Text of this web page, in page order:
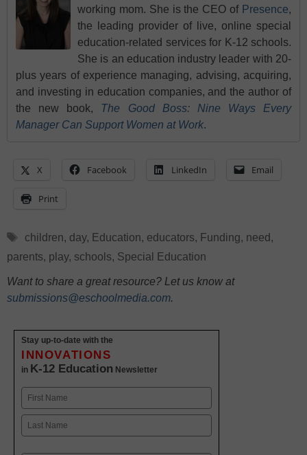
working mom. She is the CEO of Presence,
the leading provider of live, online special
education-related services for K-12 schools.
She is an education industry leader with 20-
plus years of experience managing, advising, acquiring,
and investing in education companies, and the author of
the new book, The Good Boss: Nine Ways Every
Manager Can Support Women at Work.
X Facebook LinkedIn Email
Print
Tags
children, day, Education, educators, Funding, need ,
parents, play, schools, Special Education
Want to share a great resource? Let us know at
submissions@eschoolmedia.com.
Stay up-to-date with the
INNOVATIONS
in K-12 Education Newsletter
Name
First